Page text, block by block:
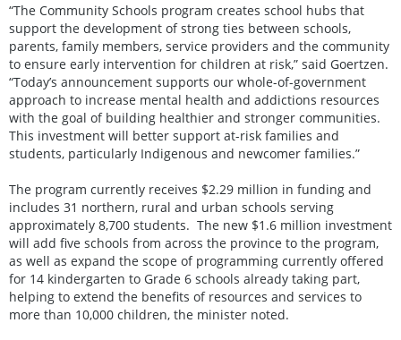
“The Community Schools program creates school hubs that
support the development of strong ties between schools,
parents, family members, service providers and the community
to ensure early intervention for children at risk,” said Goertzen.
“Today’s announcement supports our whole-of-government
approach to increase mental health and addictions resources
with the goal of building healthier and stronger communities.
This investment will better support at-risk families and
students, particularly Indigenous and newcomer families.”
The program currently receives $2.29 million in funding and
includes 31 northern, rural and urban schools serving
approximately 8,700 students. The new $1.6 million investment
will add five schools from across the province to the program,
as well as expand the scope of programming currently offered
for 14 kindergarten to Grade 6 schools already taking part,
helping to extend the benefits of resources and services to
more than 10,000 children, the minister noted.